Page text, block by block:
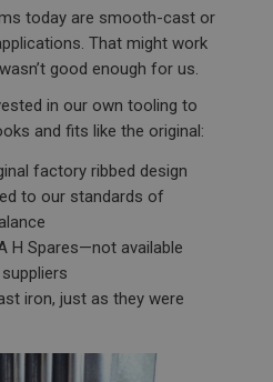
today are smooth-cast or
That might work
good enough for us.
in our own tooling to
and fits like the original:
factory ribbed design
to our standards of
H Spares—not available
iron, just as they were